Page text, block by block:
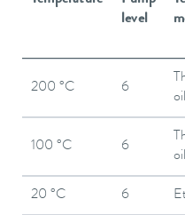
level
200 °C 6
oil
100 °C 6
oil
20 °C 6